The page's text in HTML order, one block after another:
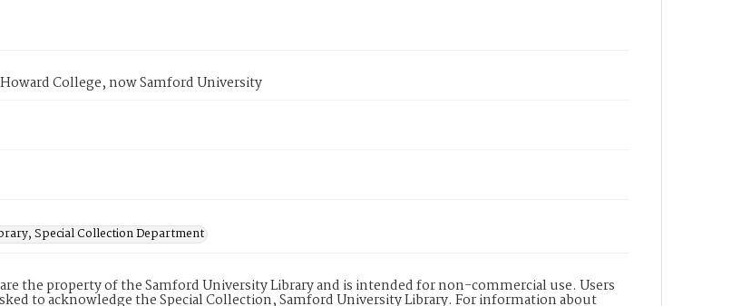
College, now Samford University
Special Collection Department
the property of the Samford University Library and is intended for non-commercial use. Users
to acknowledge the Special Collection, Samford University Library. For information about